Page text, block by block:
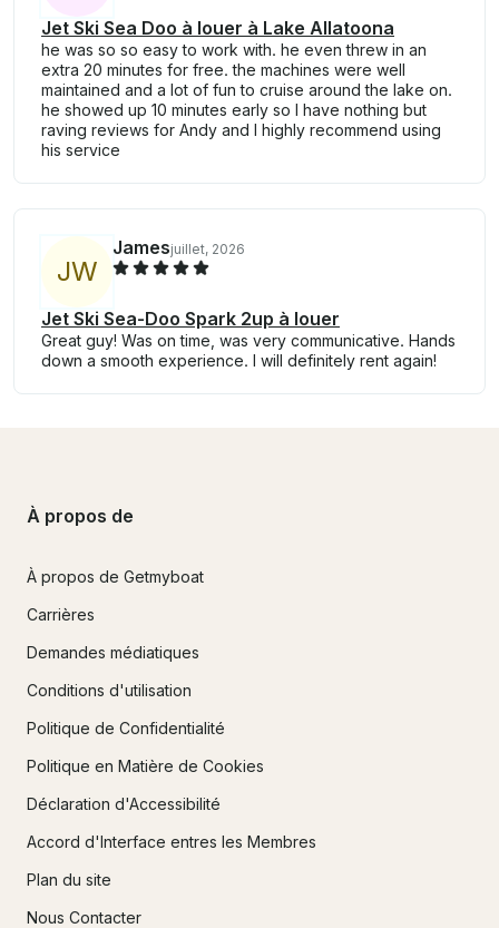
Jet Ski Sea Doo à louer à Lake Allatoona
he was so so easy to work with. he even threw in an
extra 20 minutes for free. the machines were well
maintained and a lot of fun to cruise around the lake on.
he showed up 10 minutes early so I have nothing but
raving reviews for Andy and I highly recommend using
his service
JW
Jamesjuillet, 2026
Jet Ski Sea-Doo Spark 2up à louer
Great guy! Was on time, was very communicative. Hands
down a smooth experience. I will definitely rent again!
À propos de
À propos de Getmyboat
Carrières
Demandes médiatiques
Conditions d'utilisation
Politique de Confidentialité
Politique en Matière de Cookies
Déclaration d'Accessibilité
Accord d'Interface entres les Membres
Plan du site
Nous Contacter